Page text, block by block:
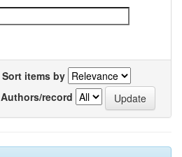
Sort items by
Authors/record